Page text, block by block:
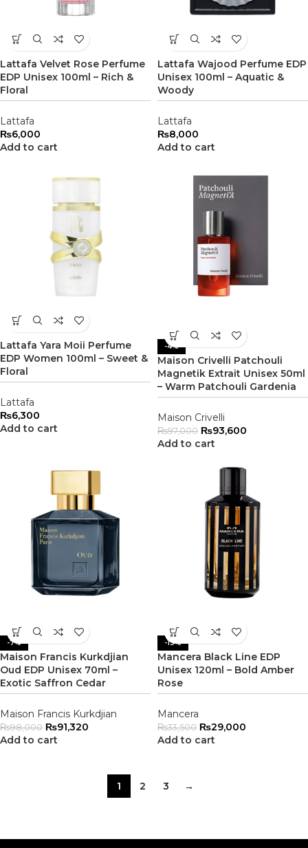
Lattafa Velvet Rose Perfume
EDP Unisex 100ml – Rich &
Floral
Lattafa
₨6,000
Add to cart
Lattafa Wajood Perfume EDP
Unisex 100ml – Aquatic &
Woody
Lattafa
₨8,000
Add to cart
Lattafa Yara Moii Perfume
EDP Women 100ml – Sweet &
Floral
Lattafa
₨6,300
Add to cart
-4%
Maison Crivelli Patchouli
Magnetik Extrait Unisex 50ml
– Warm Patchouli Gardenia
Maison Crivelli
₨97,000 ₨93,600
Add to cart
-7%
Maison Francis Kurkdjian
Oud EDP Unisex 70ml –
Exotic Saffron Cedar
Maison Francis Kurkdjian
₨98,000 ₨91,320
Add to cart
-13%
Mancera Black Line EDP
Unisex 120ml – Bold Amber
Rose
Mancera
₨33,500 ₨29,000
Add to cart
1 2 3 →